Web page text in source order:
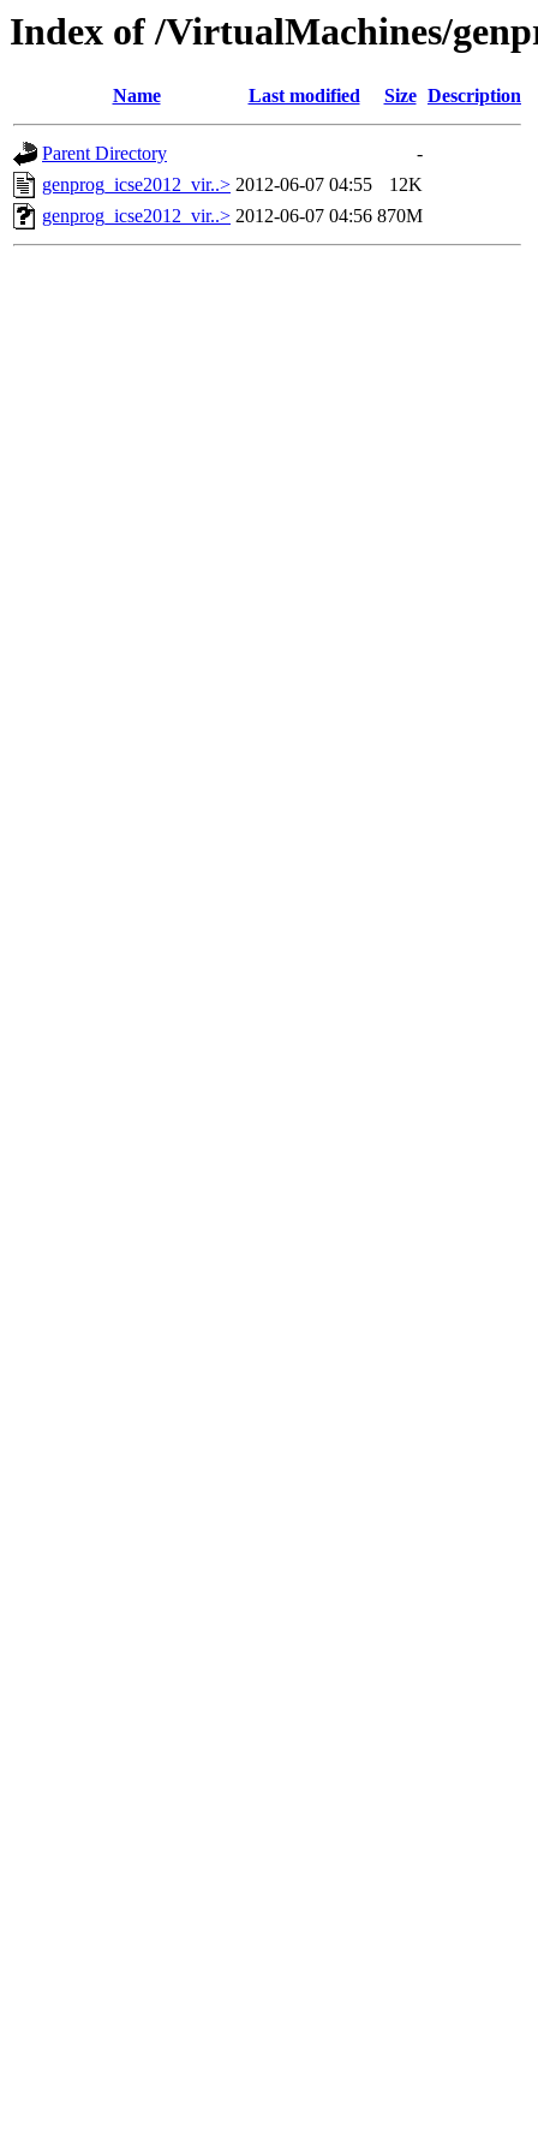
Index of /VirtualMachines/
Name Last modified Size Description
Parent Directory
-
genprog_icse2012_vir..> 2012-06-07 04:55
12K
genprog_icse2012_vir..> 2012-06-07 04:56 870M